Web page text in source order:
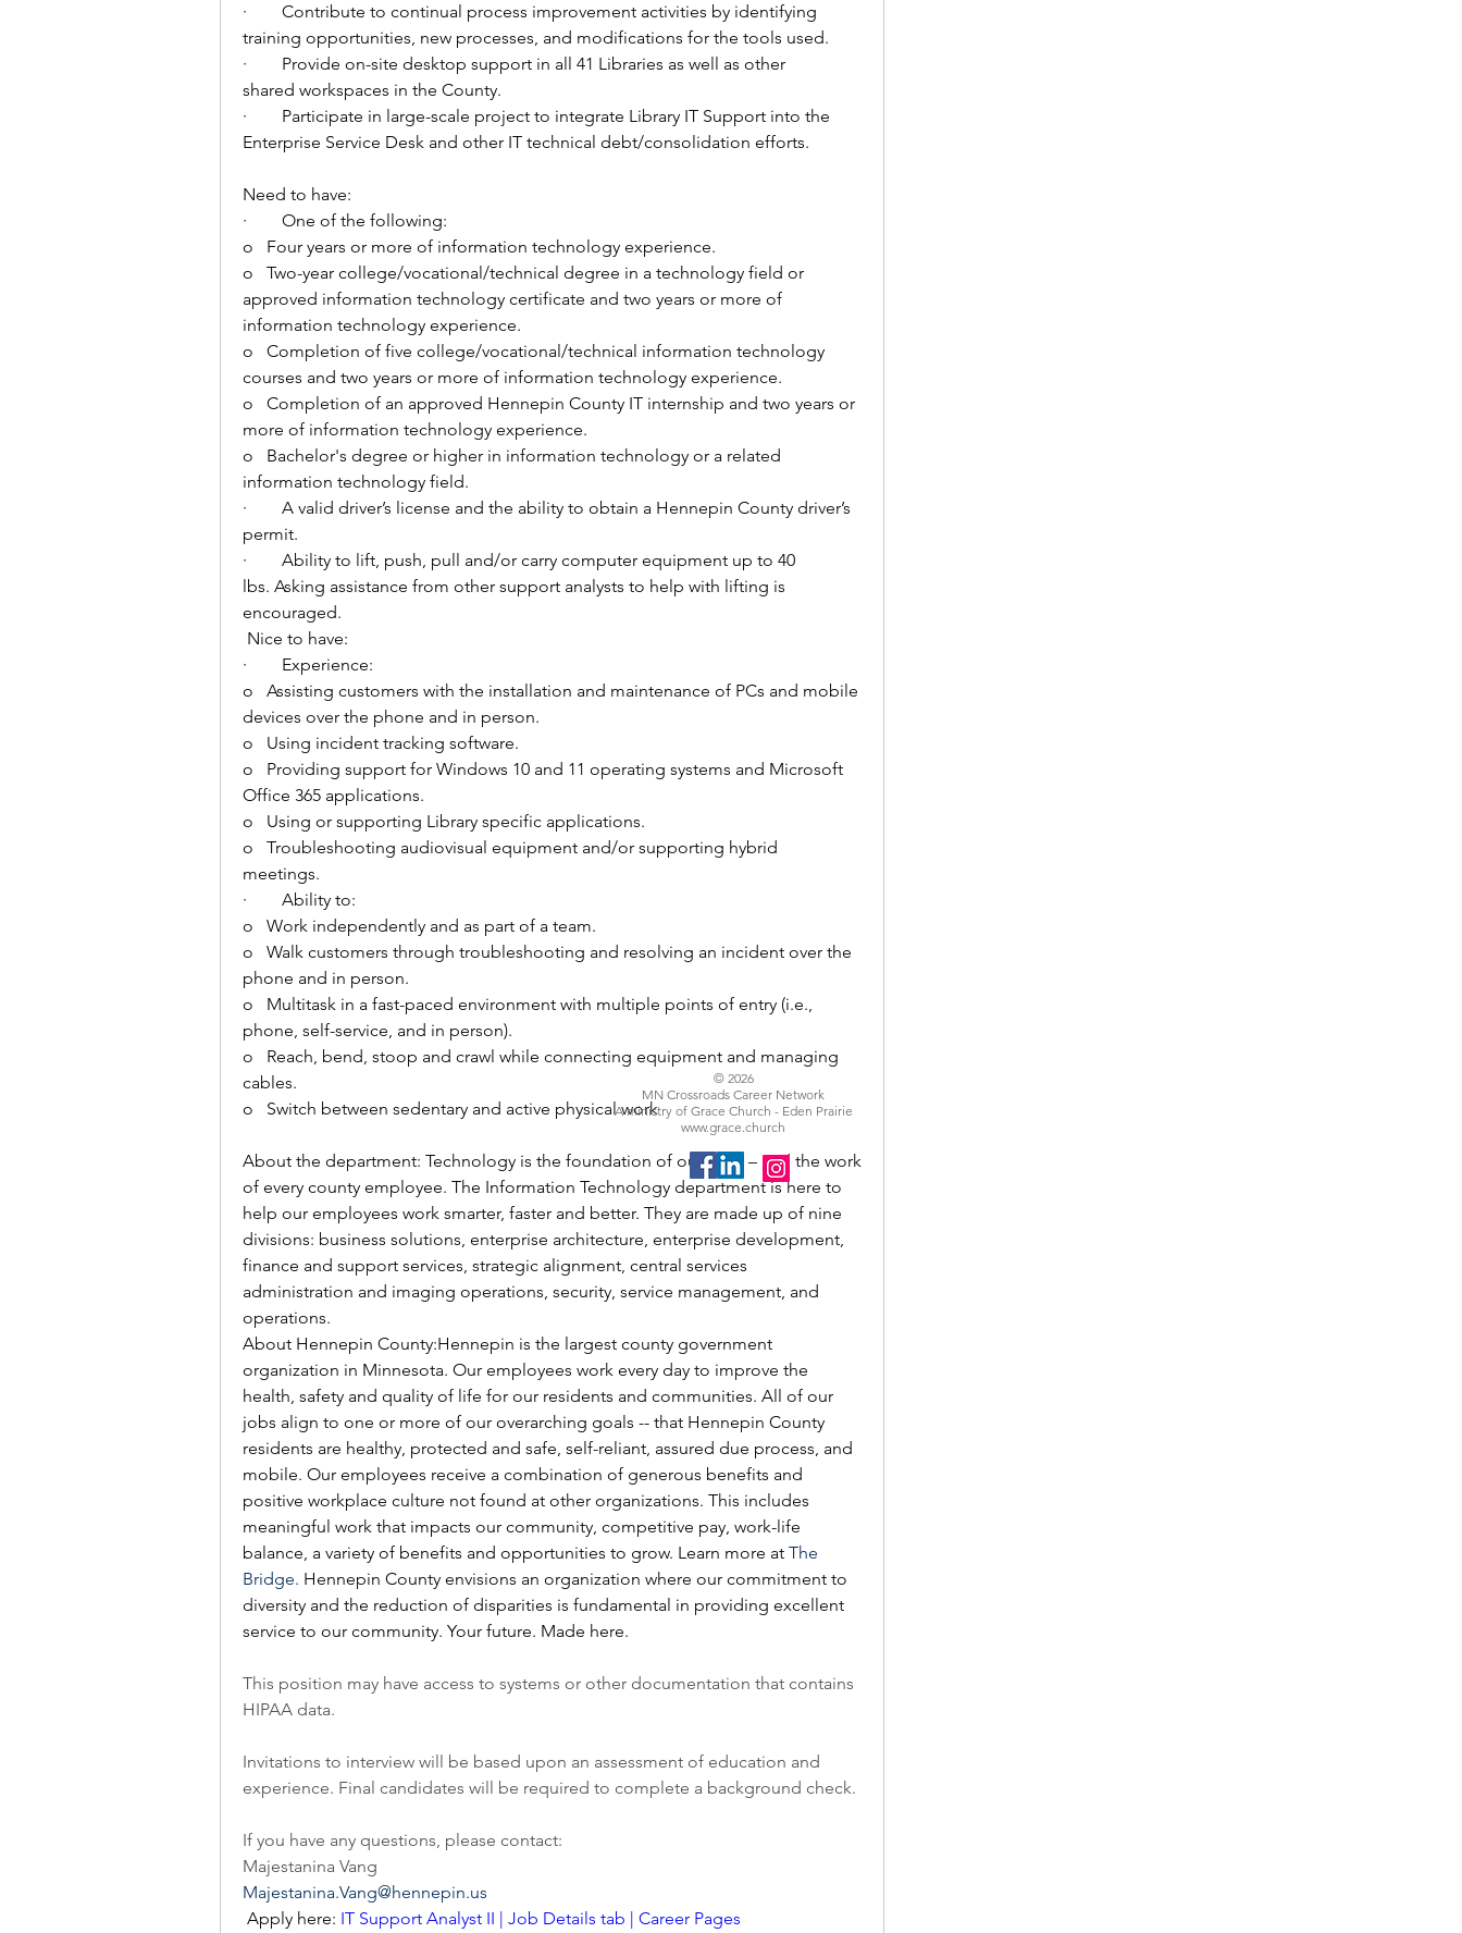
· Contribute to continual process improvement activities by identifying
training opportunities, new processes, and modifications for the tools used.
· Provide on-site desktop support in all 41 Libraries as well as other
shared workspaces in the County.
· Participate in large-scale project to integrate Library IT Support into the
Enterprise Service Desk and other IT technical debt/consolidation efforts.
Need to have:
· One of the following:
o Four years or more of information technology experience.
o Two-year college/vocational/technical degree in a technology field or
approved information technology certificate and two years or more of
information technology experience.
o Completion of five college/vocational/technical information technology
courses and two years or more of information technology experience.
o Completion of an approved Hennepin County IT internship and two years or
more of information technology experience.
o Bachelor's degree or higher in information technology or a related
information technology field.
· A valid driver’s license and the ability to obtain a Hennepin County driver’s
permit.
· Ability to lift, push, pull and/or carry computer equipment up to 40
lbs. Asking assistance from other support analysts to help with lifting is
encouraged.
Nice to have:
· Experience:
o Assisting customers with the installation and maintenance of PCs and mobile
devices over the phone and in person.
o Using incident tracking software.
o Providing support for Windows 10 and 11 operating systems and Microsoft
Office 365 applications.
o Using or supporting Library specific applications.
o Troubleshooting audiovisual equipment and/or supporting hybrid
meetings.
· Ability to:
o Work independently and as part of a team.
o Walk customers through troubleshooting and resolving an incident over the
phone and in person.
o Multitask in a fast-paced environment with multiple points of entry (i.e.,
phone, self-service, and in person).
o Reach, bend, stoop and crawl while connecting equipment and managing
cables.
o Switch between sedentary and active physical work
About the department: Technology is the foundation of our work – and the work
of every county employee. The Information Technology department is here to
help our employees work smarter, faster and better. They are made up of nine
divisions: business solutions, enterprise architecture, enterprise development,
finance and support services, strategic alignment, central services
administration and imaging operations, security, service management, and
operations.
About Hennepin County:Hennepin is the largest county government
organization in Minnesota. Our employees work every day to improve the
health, safety and quality of life for our residents and communities. All of our
jobs align to one or more of our overarching goals -- that Hennepin County
residents are healthy, protected and safe, self-reliant, assured due process, and
mobile. Our employees receive a combination of generous benefits and
positive workplace culture not found at other organizations. This includes
meaningful work that impacts our community, competitive pay, work-life
balance, a variety of benefits and opportunities to grow. Learn more at The
Bridge. Hennepin County envisions an organization where our commitment to
diversity and the reduction of disparities is fundamental in providing excellent
service to our community. Your future. Made here.
This position may have access to systems or other documentation that contains
HIPAA data.
Invitations to interview will be based upon an assessment of education and
experience. Final candidates will be required to complete a background check.
If you have any questions, please contact:
Majestanina Vang
Majestanina.Vang@hennepin.us
Apply here: IT Support Analyst II | Job Details tab | Career Pages
© 2026
MN Crossroads Career Network
A ministry of Grace Church - Eden Prairie
www.grace.church